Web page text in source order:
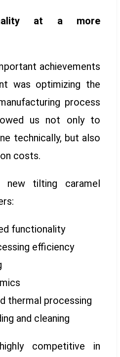
at a more
achievements
was optimizing the
process
us not only to
technically, but also
costs.
tilting caramel
functionality
efficiency
thermal processing
and cleaning
competitive in